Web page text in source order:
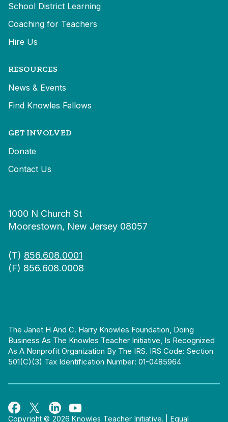
School District Learning
Coaching for Teachers
Hire Us
RESOURCES
News & Events
Find Knowles Fellows
GET INVOLVED
Donate
Contact Us
1000 N Church St
Moorestown, New Jersey 08057
(T) 856.608.0001
(F) 856.608.0008
The Janet H And C. Harry Knowles Foundation, Doing
Business As The Knowles Teacher Initiative, Is Recognized
As A Nonprofit Organization By The IRS. IRS Code: Section
501(c)(3) Tax Identification Number: 01-0485964
Copyright © 2026 Knowles Teacher Initiative. Equal